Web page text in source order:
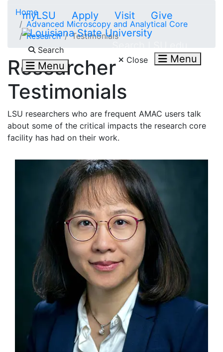
myLSU Apply Visit Give
Search
Menu Close Menu
Home
Advanced Microscopy and Analytical Core
Research
Testimonials
Researcher
Testimonials
LSU researchers who are frequent AMAC users talk
about some of the critical impacts the research core
facility has had on their work.